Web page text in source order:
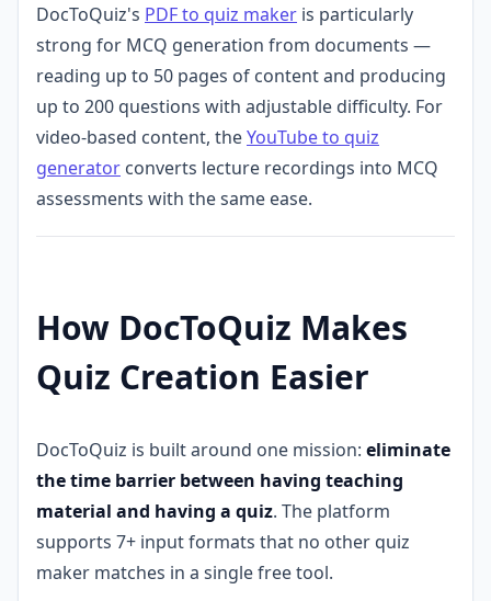
DocToQuiz's PDF to quiz maker is particularly
strong for MCQ generation from documents —
reading up to 50 pages of content and producing
up to 200 questions with adjustable difficulty. For
video-based content, theYouTube to quiz
generator converts lecture recordings into MCQ
assessments with the same ease.
How DocToQuiz Makes
Quiz Creation Easier
DocToQuiz is built around one mission: eliminate
the time barrier between having teaching
material and having a quiz. The platform
supports 7+ input formats that no other quiz
maker matches in a single free tool.